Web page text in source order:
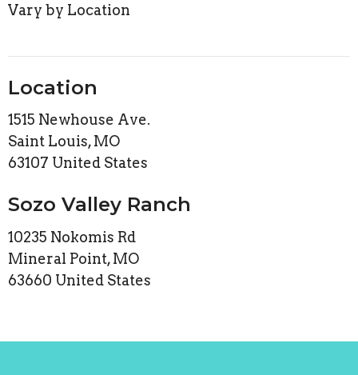
Vary by Location
Location
1515 Newhouse Ave.
Saint Louis, MO
63107 United States
Sozo Valley Ranch
10235 Nokomis Rd
Mineral Point, MO
63660 United States